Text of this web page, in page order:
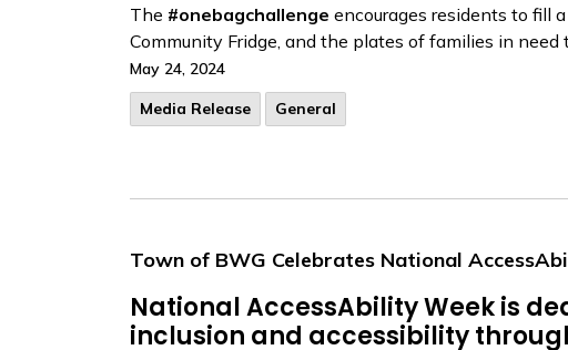
The #onebagchallenge encourages residents to fill
Community Fridge, and the plates of families in need
May 24, 2024
Media Release
General
Town of BWG Celebrates National
National AccessAbility Week is
inclusion and accessibility